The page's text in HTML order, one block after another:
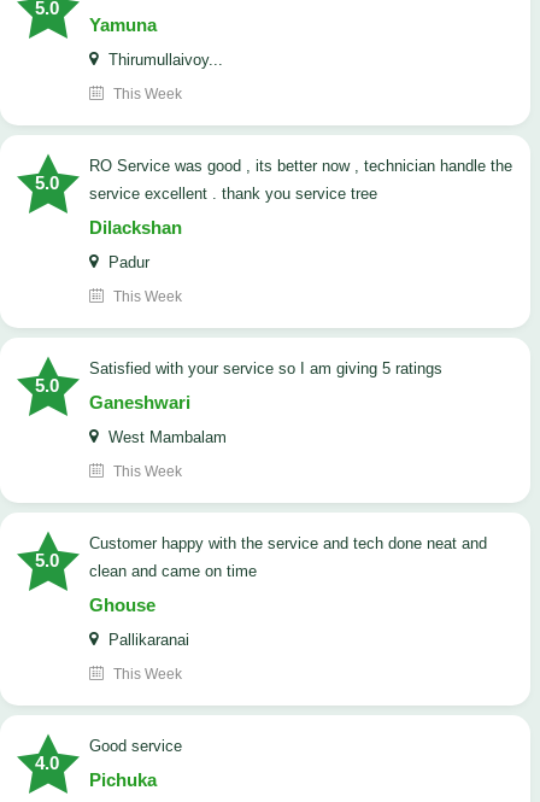
5.0
Yamuna
Thirumullaivoy...
This Week
5.0
RO Service was good , its better now , technician handle the
service excellent . thank you service tree
Dilackshan
Padur
This Week
5.0
satisfied with your service so I am giving 5 ratings
Ganeshwari
West Mambalam
This Week
5.0
customer happy with the service and tech done neat and
clean and came on time
Ghouse
Pallikaranai
This Week
4.0
good service
Pichuka